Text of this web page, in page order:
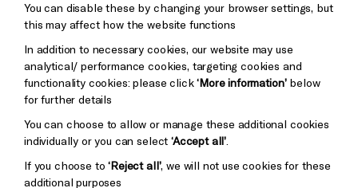
Pebble
Mayo
Baxter
You can disable these by changing your browser settings, but
this may affect how the website functions
In addition to necessary cookies, our website may use
analytical/ performance cookies, targeting cookies and
functionality cookies: please click‘More information’below
for further details
You can choose to allow or manage these additional cookies
individually or you can select‘Accept all’
If you choose to‘Reject all’, we will not use cookies for these
additional purposes